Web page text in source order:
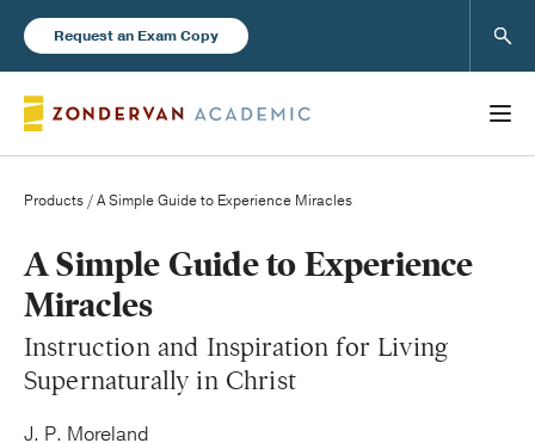
Request an Exam Copy
Books
New Products
Instructor Resources
Products / A Simple Guide to Experience Miracles
A Simple Guide to Experience
Miracles
Instruction and Inspiration for Living
Supernaturally in Christ
J. P. Moreland